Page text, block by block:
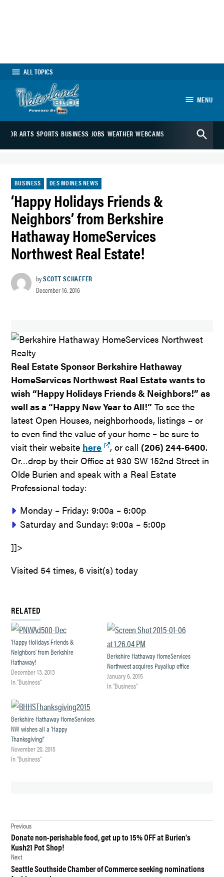
ALL TOPICS
The Waterland
Blog
MENU
ARTS SPORTS BUSINESS JOBS WEATHER WEBCAMS
Open
Search
POSTED
IN
BUSINESS DES MOINES NEWS
‘Happy Holidays Friends &
Neighbors’ from Berkshire
Hathaway HomeServices
Northwest Real Estate!
bySCOTT SCHAEFER
December 16, 2016
Real Estate Sponsor Berkshire Hathaway
HomeServices Northwest Real Estate wants to
wish “Happy Holidays Friends & Neighbors!” as
well as a “Happy New Year to All!” To see the
latest Open Houses, neighborhoods, listings – or
to even find the value of your home – be sure to
visit their website here , or call (206) 244-6400.
Or…drop by their Office at 930 SW 152nd Street in
Olde Burien and speak with a Real Estate
Professional today:
Monday – Friday: 9:00a – 6:00p
Saturday and Sunday: 9:00a – 5:00p
]]>
Visited 54 times, 6 visit(s) today
RELATED
'Happy Holidays Friends &
Neighbors' from Berkshire
Hathaway!
December 13, 2013
In "Business"
Berkshire Hathaway HomeServices
Northwest acquires Puyallup office
January 6, 2015
In "Business"
Berkshire Hathaway HomeServices
NW wishes all a 'Happy
Thanksgiving!'
November 20, 2015
In "Business"
BERKSHIRE
HATHAWAY
HOMESERVICES
NORTHWEST
Post
navigation
Previous
Donate non-perishable food, get up to 15% OFF at Burien's
Kush21 Pot Shop!
Next
Seattle Southside Chamber of Commerce seeking nominations